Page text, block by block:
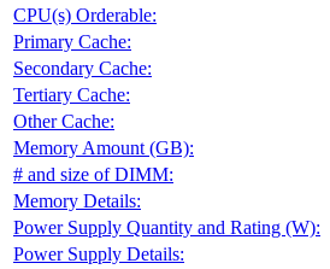
CPU(s) Orderable:
Primary Cache:
Secondary Cache:
Tertiary Cache:
Other Cache:
Memory Amount (GB):
# and size of DIMM:
Memory Details:
Power Supply Quantity and Rating (W):
Power Supply Details: